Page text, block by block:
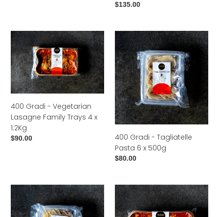
Regular
$135.00
400
Gradi
-
Vegetarian
Lasagne
Family
4
x
1.2Kg
400 Gradi - Vegetarian
Lasagne Family Trays 4 x
1.2Kg
Regular
$90.00
400
Gradi
-
Tagliatelle
Pasta
6
x
500g
400 Gradi - Tagliatelle
Pasta 6 x 500g
Regular
$80.00
400
Gradi
-
400
Gradi
-